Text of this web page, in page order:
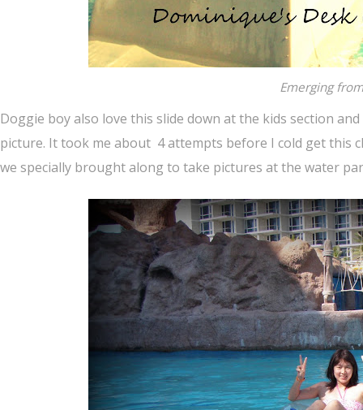
Emerging
Doggie boy also love this slide down at the kids section
picture. It took me about 4 attempts before I cold get this
we specially brought along to take pictures at the water